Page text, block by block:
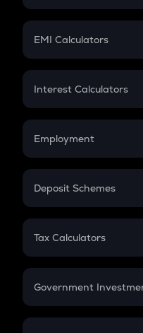
Crypto Futures
Mutual Fund
EMI Calculators
EMI
Credit Card EMI
Interest Calculators
Compound Interest
Employment
In-Hand Salary
PPF
Gratuity
Retirement
Deposit Schemes
FD
Tax Calculators
GST
Government
Sukanya Samriddhu